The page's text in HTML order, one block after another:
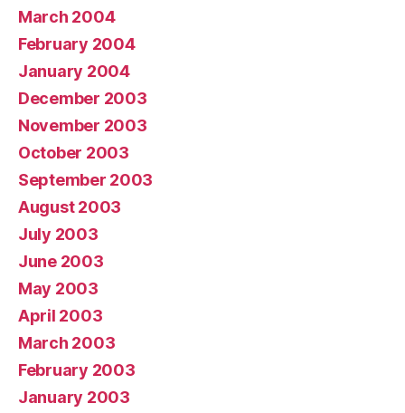
March 2004
February 2004
January 2004
December 2003
November 2003
October 2003
September 2003
August 2003
July 2003
June 2003
May 2003
April 2003
March 2003
February 2003
January 2003